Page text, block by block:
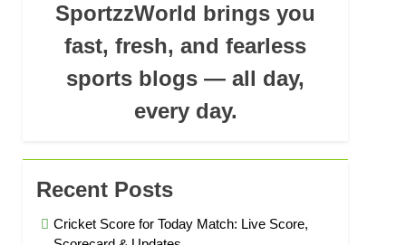
SportzzWorld brings you
fast, fresh, and fearless
sports blogs — all day,
every day.
Recent Posts
Cricket Score for Today Match: Live Score,